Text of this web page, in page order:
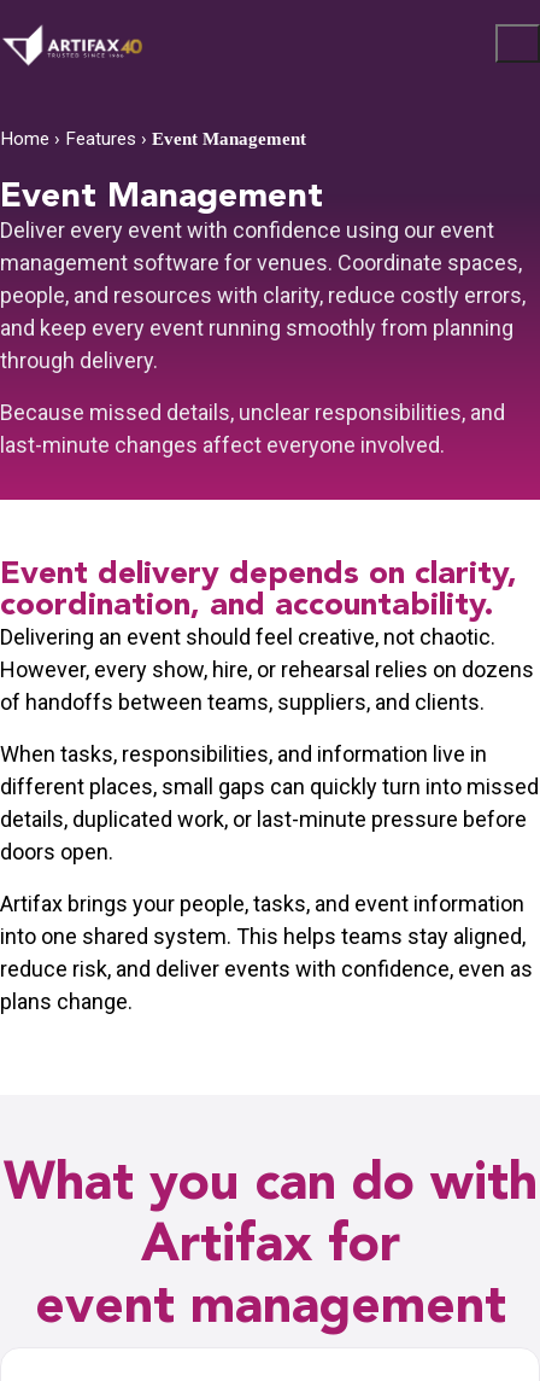
Home › Features › Event Management
Event Management
Deliver every event with confidence using our event
management software for venues. Coordinate spaces,
people, and resources with clarity, reduce costly errors,
and keep every event running smoothly from planning
through delivery.
Because missed details, unclear responsibilities, and
last-minute changes affect everyone involved.
Event delivery depends on clarity,
coordination, and accountability.
Delivering an event should feel creative, not chaotic.
However, every show, hire, or rehearsal relies on dozens
of handoffs between teams, suppliers, and clients.
When tasks, responsibilities, and information live in
different places, small gaps can quickly turn into missed
details, duplicated work, or last-minute pressure before
doors open.
Artifax brings your people, tasks, and event information
into one shared system. This helps teams stay aligned,
reduce risk, and deliver events with confidence, even as
plans change.
What you can do with
Artifax for
event management